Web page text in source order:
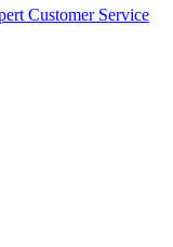
Customer Service